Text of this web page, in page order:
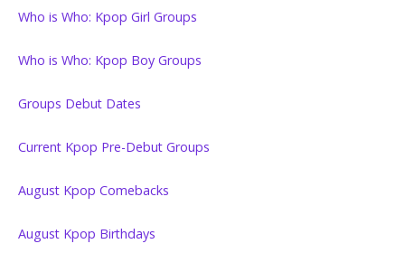
Who is Who: Kpop Girl Groups
Who is Who: Kpop Boy Groups
Groups Debut Dates
Current Kpop Pre-Debut Groups
August Kpop Comebacks
August Kpop Birthdays